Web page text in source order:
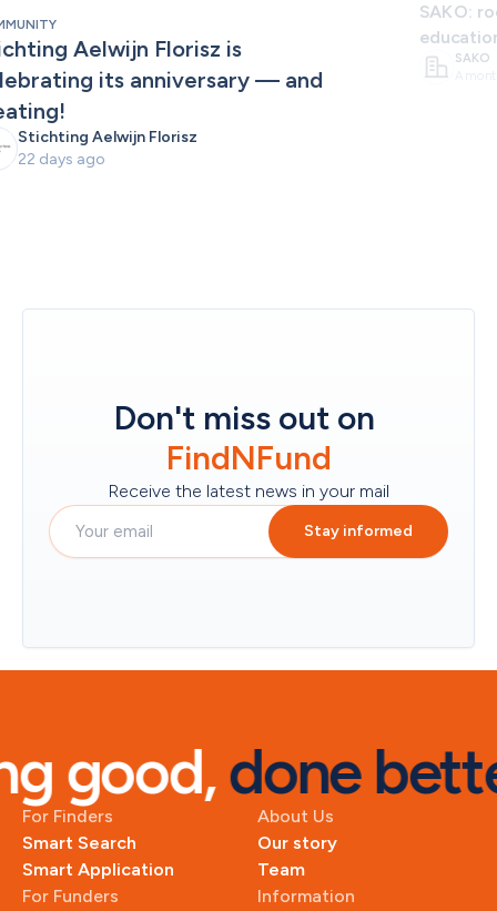
Aelwijn Florisz is
its anniversary — and
Stichting Aelwijn Florisz
22 days ago
SAKO:
SAKO
Don't miss out on
FindNFund
Receive the latest news in your mail
Stay informed
good, done
For Finders
Smart Search
Smart Application
For Funders
About Us
Our story
Team
Information